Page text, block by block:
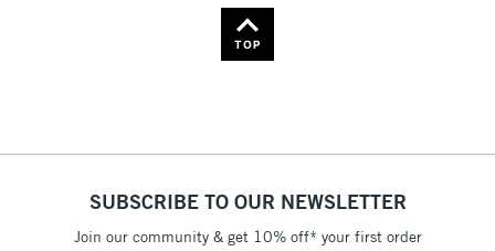
TOP
SUBSCRIBE TO OUR NEWSLETTER
Join our community & get 10% off* your first order